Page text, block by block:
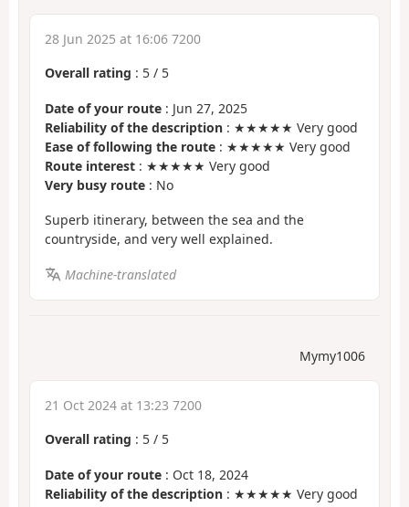
28 Jun 2025 at 16:06 7200
Overall rating : 5 / 5
Date of your route : Jun 27, 2025
Reliability of the description : ★★★★★ Very good
Ease of following the route : ★★★★★ Very good
Route interest : ★★★★★ Very good
Very busy route : No
Superb itinerary, between the sea and the
countryside, and very well explained.
Machine-translated
Mymy1006
21 Oct 2024 at 13:23 7200
Overall rating : 5 / 5
Date of your route : Oct 18, 2024
Reliability of the description : ★★★★★ Very good